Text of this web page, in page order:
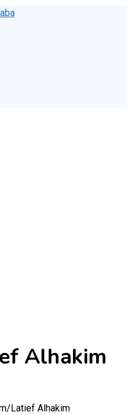
Alhakim
Latief Alhakim